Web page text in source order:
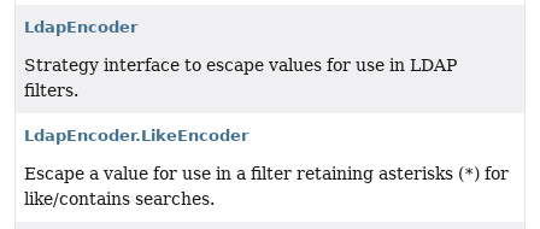
LdapEncoder
Strategy interface to escape values for use in LDAP
filters.
LdapEncoder.LikeEncoder
Escape a value for use in a filter retaining asterisks (*) for
like/contains searches.